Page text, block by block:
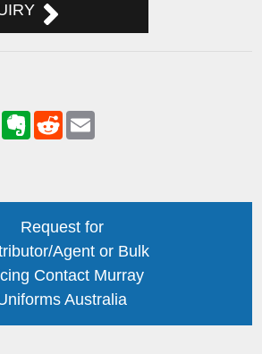
Request for
Agent or Bulk
Contact Murray
Australia